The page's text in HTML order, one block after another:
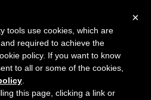
Navigation
×
tools use cookies, which are
required to achieve the
policy. If you want to know
to all or some of the cookies,
this page, clicking a link or